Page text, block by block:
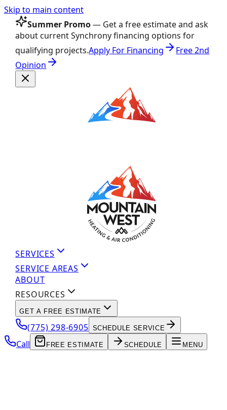
Skip to main content
Summer Promo— Get a free estimate and ask
about current Synchrony financing options for
qualifying projects.Apply For Financing
Free 2nd
Opinion
SERVICES
SERVICE AREAS
ABOUT
RESOURCES
GET A FREE ESTIMATE
(775) 298-6905 SCHEDULE SERVICE
Call FREE ESTIMATE SCHEDULE MENU